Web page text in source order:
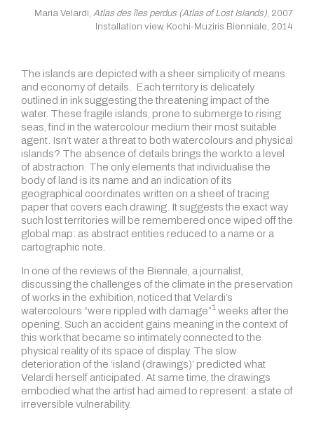
Maria Velardi, Atlas des îles perdus (Atlas of Lost Islands) , 2007
Installation view, Kochi-Muziris Bienniale, 2014
The islands are depicted with a sheer simplicity of means
and economy of details.
Each territory is delicately
outlined in ink suggesting the threatening impact of the
water. These fragile islands, prone to submerge to rising
seas, find in the watercolour medium their most suitable
agent. Isn’t water a threat to both watercolours and physical
islands? The absence of details brings the work to a level
of abstraction. The only elements that individualise the
body of land is its name and an indication of its
geographical coordinates written on a sheet of tracing
paper that covers each drawing. It suggests the exact way
such lost territories will be remembered once wiped off the
global map: as abstract entities reduced to a name or a
cartographic note.
In one of the reviews of the Biennale, a journalist,
discussing the challenges of the climate in the preservation
of works in the exhibition, noticed that Velardi’s
watercolours “were rippled with damage”1 weeks after the
opening. Such an accident gains meaning in the context of
this work that became so intimately connected to the
physical reality of its space of display. The slow
deterioration of the ‘island (drawings)’ predicted what
Velardi herself anticipated. At same time, the drawings
embodied what the artist had aimed to represent: a state of
irreversible vulnerability.